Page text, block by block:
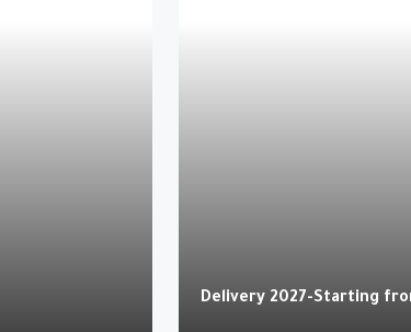
Delivery 2027-Starting